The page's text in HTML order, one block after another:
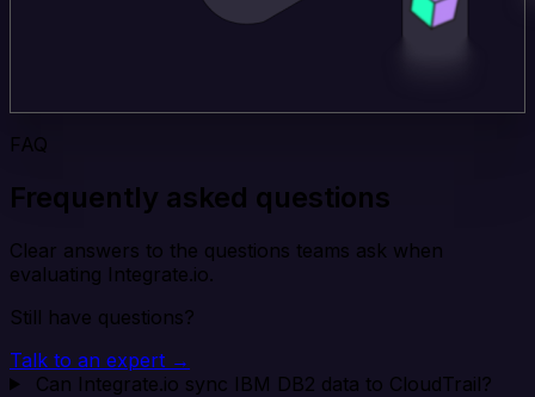
FAQ
Frequently asked questions
Clear answers to the questions teams ask when
evaluating Integrate.io.
Still have questions?
Talk to an expert →
Can Integrate.io sync IBM DB2 data to CloudTrail?